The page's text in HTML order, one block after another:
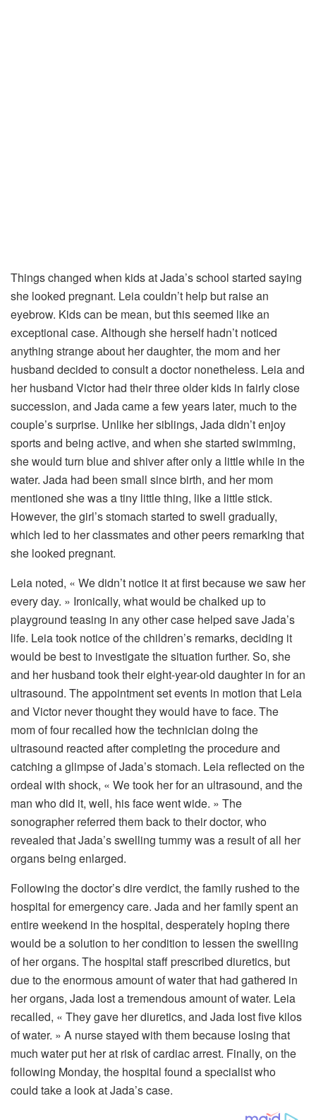
Things changed when kids at Jada’s school started saying
she looked pregnant. Leia couldn’t help but raise an
eyebrow. Kids can be mean, but this seemed like an
exceptional case. Although she herself hadn’t noticed
anything strange about her daughter, the mom and her
husband decided to consult a doctor nonetheless. Leia and
her husband Victor had their three older kids in fairly close
succession, and Jada came a few years later, much to the
couple’s surprise. Unlike her siblings, Jada didn’t enjoy
sports and being active, and when she started swimming,
she would turn blue and shiver after only a little while in the
water. Jada had been small since birth, and her mom
mentioned she was a tiny little thing, like a little stick.
However, the girl’s stomach started to swell gradually,
which led to her classmates and other peers remarking that
she looked pregnant.
Leia noted, « We didn’t notice it at first because we saw her
every day. » Ironically, what would be chalked up to
playground teasing in any other case helped save Jada’s
life. Leia took notice of the children’s remarks, deciding it
would be best to investigate the situation further. So, she
and her husband took their eight-year-old daughter in for an
ultrasound. The appointment set events in motion that Leia
and Victor never thought they would have to face. The
mom of four recalled how the technician doing the
ultrasound reacted after completing the procedure and
catching a glimpse of Jada’s stomach. Leia reflected on the
ordeal with shock, « We took her for an ultrasound, and the
man who did it, well, his face went wide. » The
sonographer referred them back to their doctor, who
revealed that Jada’s swelling tummy was a result of all her
organs being enlarged.
Following the doctor’s dire verdict, the family rushed to the
hospital for emergency care. Jada and her family spent an
entire weekend in the hospital, desperately hoping there
would be a solution to her condition to lessen the swelling
of her organs. The hospital staff prescribed diuretics, but
due to the enormous amount of water that had gathered in
her organs, Jada lost a tremendous amount of water. Leia
recalled, « They gave her diuretics, and Jada lost five kilos
of water. » A nurse stayed with them because losing that
much water put her at risk of cardiac arrest. Finally, on the
following Monday, the hospital found a specialist who
could take a look at Jada’s case.